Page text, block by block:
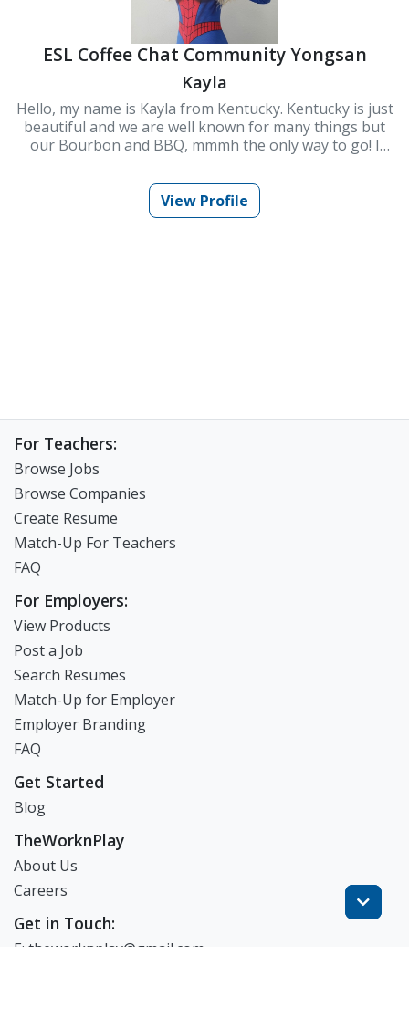
ESL Coffee Chat Community Yongsan
Kayla
Hello, my name is Kayla from Kentucky. Kentucky is just
beautiful and we are well known for many things but
our Bourbon and BBQ, mmmh the only way to go! I
one of the best decisions i have ever made. Connecting
and interacting with people from all over the world has
been amazing and i want to share my experiences with
View Profile
For Teachers:
Browse Jobs
Browse Companies
Create Resume
Match-Up For Teachers
FAQ
For Employers:
View Products
Post a Job
Search Resumes
Match-Up for Employer
Employer Branding
FAQ
Get Started
Blog
TheWorknPlay
About Us
Careers
Get in Touch:
E: theworknplay@gmail.com